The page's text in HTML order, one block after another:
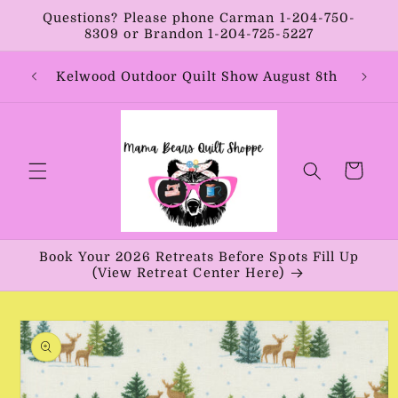
Skip to
content
Questions? Please phone Carman 1-204-750-
8309 or Brandon 1-204-725-5227
Kelwood Outdoor Quilt Show August 8th
Cart
Book Your 2026 Retreats Before Spots Fill Up
(View Retreat Center Here)
Skip to
product
information